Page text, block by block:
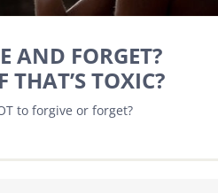
AND FORGET?
THAT’S TOXIC?
to forgive or forget?